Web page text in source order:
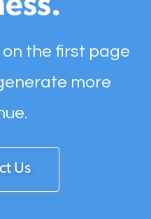
on the first page
more
Us